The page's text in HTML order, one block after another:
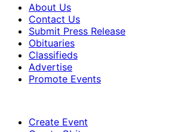
About Us
Contact Us
Submit Press Release
Obituaries
Classifieds
Advertise
Promote Events
Create Event